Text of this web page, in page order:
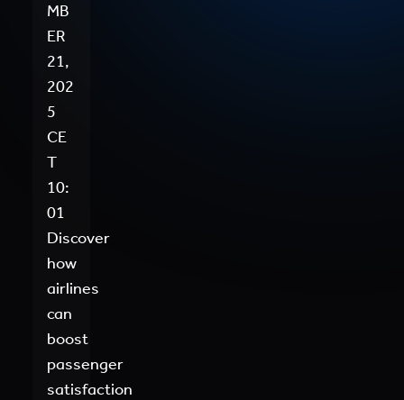
MB
ER
21,
202
5
CE
T
10:
01
Discover
how
airlines
can
boost
passenger
satisfaction